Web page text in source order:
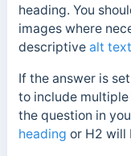
heading. You
images where
descriptive alt text
If the answer is
to include
the question in
heading or H2 will